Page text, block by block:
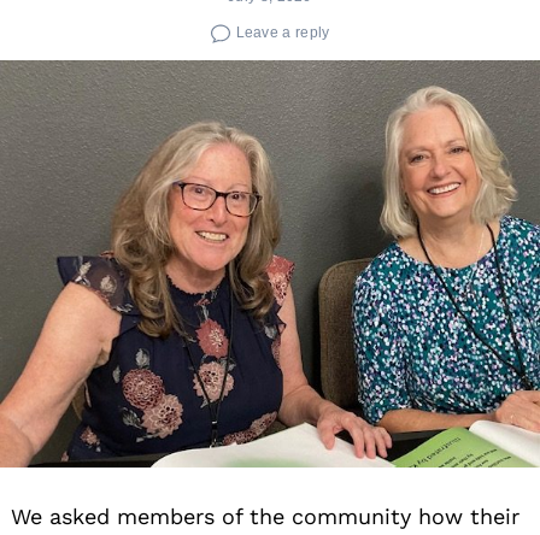
Leave a reply
We asked members of the community how their